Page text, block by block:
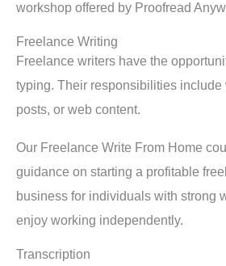
workshop offered by Proofread
Freelance Writing
Freelance writers have the
typing. Their responsibilities include
posts, or web content.
Our Freelance Write From Home
guidance on starting a profitable
business for individuals with strong
enjoy working independently.
Transcription